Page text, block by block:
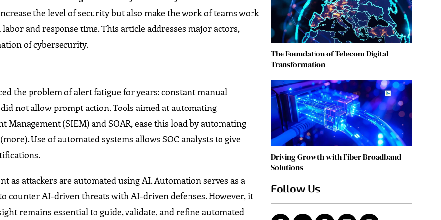
the level of security but also make the work of teams work
and response time. This article addresses major actors,
of cybersecurity.
the problem of alert fatigue for years: constant manual
not allow prompt action. Tools aimed at automating
(SIEM) and SOAR, ease this load by automating
Use of automated systems allows SOC analysts to give
as attackers are automated using AI. Automation serves as a
counter AI-driven threats with AI-driven defenses. However, it
remains essential to guide, validate, and refine automated
The Foundation of Telecom Digital
Transformation
Driving Growth with Fiber Broadband
Solutions
Follow Us